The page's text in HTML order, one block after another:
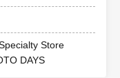
Store
DAYS